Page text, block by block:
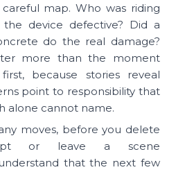
map. Who was riding
device defective? Did a
do the real damage?
more than the moment
because stories reveal
point to responsibility that
alone cannot name.
moves, before you delete
or leave a scene
that the next few